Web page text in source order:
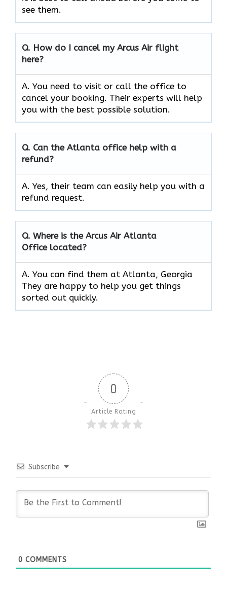
see them.
Q. How do I cancel my Arcus Air flight
here?
A. You need to visit or call the office to
cancel your booking. Their experts will help
you with the best possible solution.
Q. Can the Atlanta office help with a
refund?
A. Yes, their team can easily help you with a
refund request.
Q. Where is the Arcus Air Atlanta
Office located?
A. You can find them at Atlanta, Georgia
They are happy to help you get things
sorted out quickly.
0
Article Rating
Subscribe
0 COMMENTS